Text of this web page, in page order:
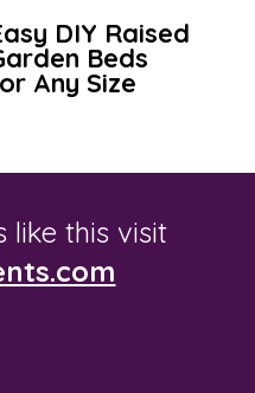
DIY Raised
Beds
Any Size
like this visit